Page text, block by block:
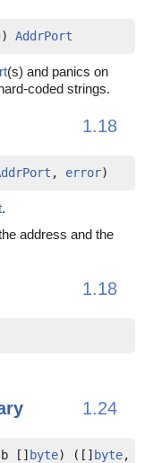
) AddrPort
(s) and panics on
coded strings.
1.18
, error)
.
address and the
1.18
1.24
[] byte) ([] byte,